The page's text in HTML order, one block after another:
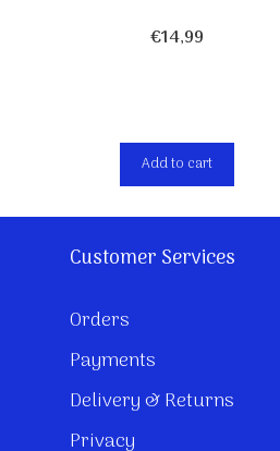
€14,99
Add to cart
Customer Services
Orders
Payments
Delivery & Returns
Privacy